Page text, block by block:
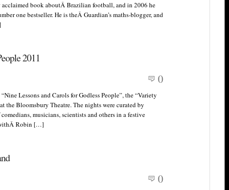
book aboutÂ Brazilian football, and in 2006 he
one bestseller. He is theÂ Guardian’s maths-blogger, and
2011
0
Lessons and Carols for Godless People”, the “Variety
the Bloomsbury Theatre. The nights were curated by
musicians, scientists and others in a festive
withÂ Robin […]
0